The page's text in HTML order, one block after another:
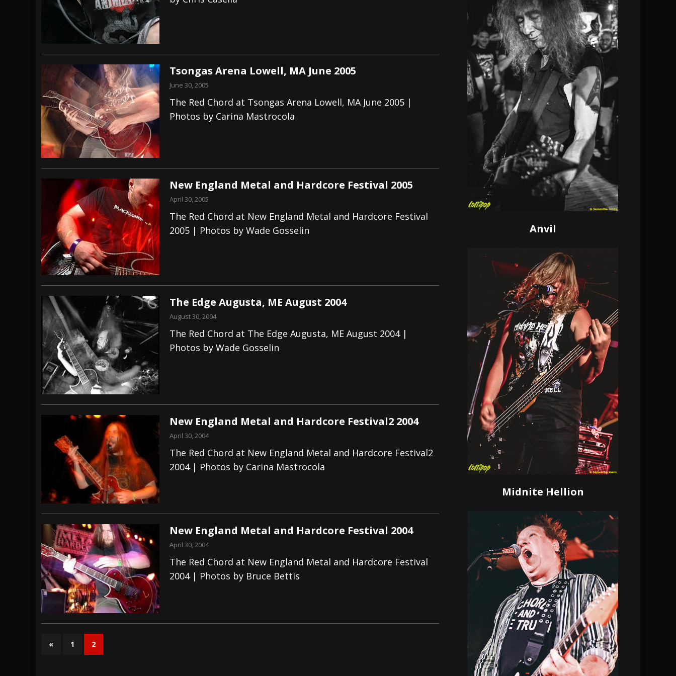
[ July 28, 2026 ]
Hulder releases “In Blood And In Earth” and 2026 Tour Dates – News
[ July 27, 2026 ] Heathen cover Iron Maiden’s “The Prisoner” and 2026 Tour Dates – News
Tsongas Arena Lowell, MA June 2005
June 30, 2005
The Red Chord at Tsongas Arena Lowell, MA June 2005 |
Photos by Carina Mastrocola
New England Metal and Hardcore Festival 2005
April 30, 2005
The Red Chord at New England Metal and Hardcore Festival
2005 | Photos by Wade Gosselin
The Edge Augusta, ME August 2004
August 30, 2004
The Red Chord at The Edge Augusta, ME August 2004 |
Photos by Wade Gosselin
New England Metal and Hardcore Festival2 2004
April 30, 2004
The Red Chord at New England Metal and Hardcore Festival2
2004 | Photos by Carina Mastrocola
New England Metal and Hardcore Festival 2004
April 30, 2004
The Red Chord at New England Metal and Hardcore Festival
2004 | Photos by Bruce Bettis
« 1 2
Anvil
Midnite Hellion